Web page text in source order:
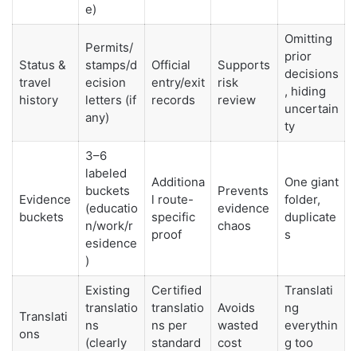
e)
Status &
travel
history
Permits/
stamps/d
ecision
letters (if
any)
Official
entry/exit
records
Supports
risk
review
Omitting
prior
decisions
, hiding
uncertain
ty
Evidence
buckets
3–6
labeled
buckets
(educatio
n/work/r
esidence
)
Additiona
l route-
specific
proof
Prevents
evidence
chaos
One giant
folder,
duplicate
s
Translati
ons
Existing
translatio
ns
(clearly
Certified
translatio
ns per
standard
Avoids
wasted
cost
Translati
ng
everythin
g too